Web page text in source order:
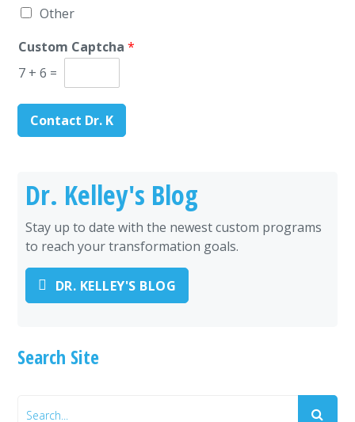
Other
Custom Captcha*
7 + 6 =
Contact Dr. K
Dr. Kelley's Blog
Stay up to date with the newest custom programs
to reach your transformation goals.
DR. KELLEY'S BLOG
Search Site